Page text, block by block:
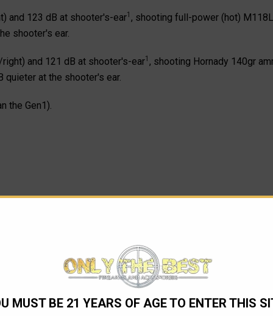
MUST BE 21 YEARS OF AGE TO ENTER THIS
and 123 dB at shooter's-ear1 , shooting full-power (hot)
shooter's ear.
and 121 dB at shooter's-ear1 , shooting Hornady 140gr
quieter at the shooter's ear.
the Gen1).